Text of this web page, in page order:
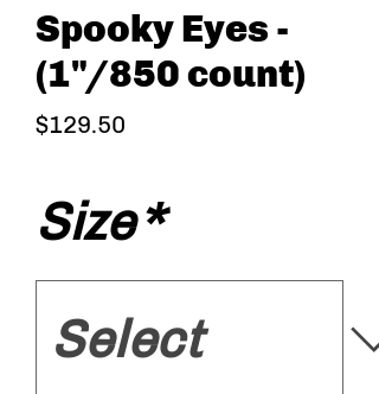
Spooky Eyes -
(1"/850 count)
$129.50
Size*